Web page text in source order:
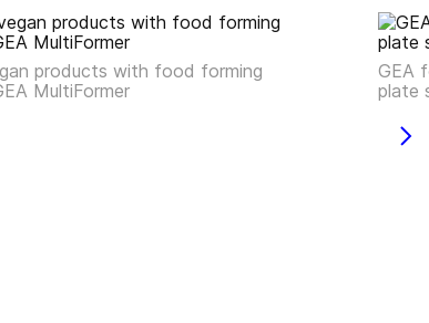
products with food forming
MultiFormer
GEA
plate